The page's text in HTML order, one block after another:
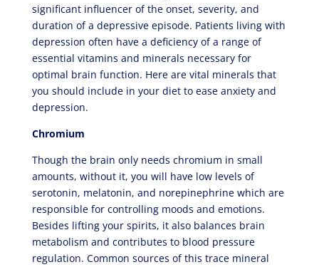
significant influencer of the onset, severity, and
duration of a depressive episode. Patients living with
depression often have a deficiency of a range of
essential vitamins and minerals necessary for
optimal brain function. Here are vital minerals that
you should include in your diet to ease anxiety and
depression.
Chromium
Though the brain only needs chromium in small
amounts, without it, you will have low levels of
serotonin, melatonin, and norepinephrine which are
responsible for controlling moods and emotions.
Besides lifting your spirits, it also balances brain
metabolism and contributes to blood pressure
regulation. Common sources of this trace mineral